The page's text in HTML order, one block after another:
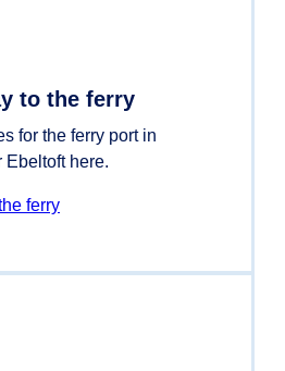
to the ferry
for the ferry port in
Ebeltoft here.
ferry